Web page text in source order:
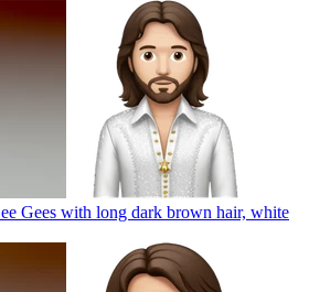
Gees with long dark brown hair, white